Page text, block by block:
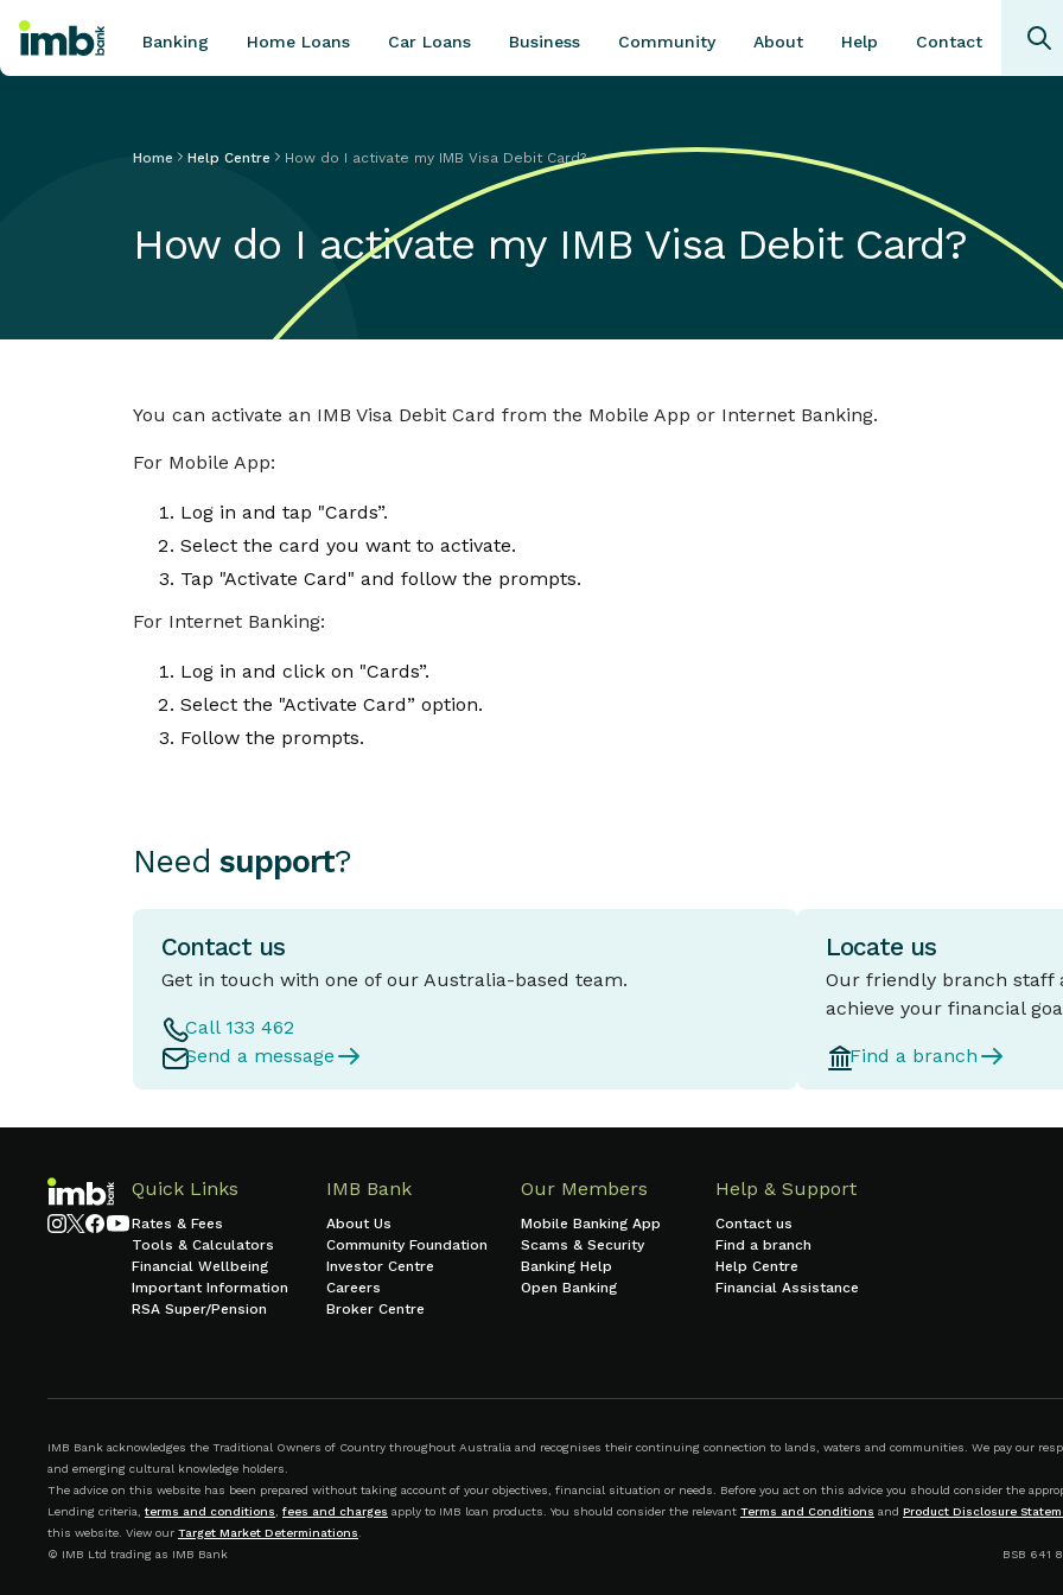
Home loan refinancing
Banking Home Loans Car Loans Business Community About Help Contact
Home Help Centre How do I activate my IMB Visa Debit Card?
How do I activate my IMB Visa Debit Card?
You can activate an IMB Visa Debit Card from the Mobile App or Internet Banking.
For Mobile App:
Log in and tap "Cards”.
Select the card you want to activate.
Tap "Activate Card" and follow the prompts.
For Internet Banking:
Log in and click on "Cards”.
Select the "Activate Card” option.
Follow the prompts.
Need support?
Contact us
Get in touch with one of our Australia-based team.
Call 133 462
Send a message
Locate us
Our friendly branch staff
achieve your financial
Find a branch
Quick Links
Rates & Fees
Tools & Calculators
Financial Wellbeing
Important Information
RSA Super/Pension
IMB Bank
About Us
Community Foundation
Investor Centre
Careers
Broker Centre
Our Members
Mobile Banking App
Scams & Security
Banking Help
Open Banking
Help & Support
Contact us
Find a branch
Help Centre
Financial Assistance
IMB Bank acknowledges the Traditional Owners of Country throughout Australia and recognises their continuing connection to lands, waters and communities. We pay our
and emerging cultural knowledge holders.
The advice on this website has been prepared without taking account of your objectives, financial situation or needs. Before you act on this advice you should consider the
Lending criteria, terms and conditions fees and charges apply to IMB loan products. You should consider the relevant Terms and Conditions and Product Disclosure
this website. View our Target Market Determinations
© IMB Ltd trading as IMB Bank
BSB 641